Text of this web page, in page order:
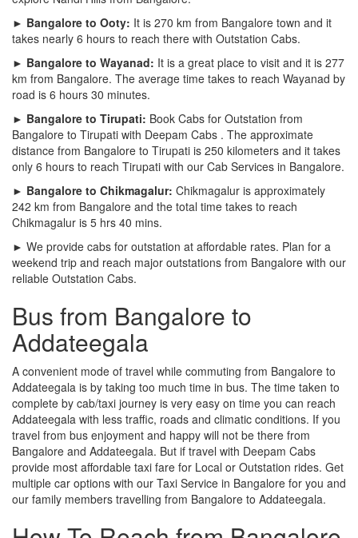
► Bangalore to Ooty: It is 270 km from Bangalore town and it
takes nearly 6 hours to reach there with Outstation Cabs.
► Bangalore to Wayanad: It is a great place to visit and it is 277
km from Bangalore. The average time takes to reach Wayanad by
road is 6 hours 30 minutes.
► Bangalore to Tirupati: Book Cabs for Outstation from
Bangalore to Tirupati with Deepam Cabs . The approximate
distance from Bangalore to Tirupati is 250 kilometers and it takes
only 6 hours to reach Tirupati with our Cab Services in Bangalore.
► Bangalore to Chikmagalur: Chikmagalur is approximately
242 km from Bangalore and the total time takes to reach
Chikmagalur is 5 hrs 40 mins.
► We provide cabs for outstation at affordable rates. Plan for a
weekend trip and reach major outstations from Bangalore with our
reliable Outstation Cabs.
Bus from Bangalore to
Addateegala
A convenient mode of travel while commuting from Bangalore to
Addateegala is by taking too much time in bus. The time taken to
complete by cab/taxi journey is very easy on time you can reach
Addateegala with less traffic, roads and climatic conditions. If you
travel from bus enjoyment and happy will not be there from
Bangalore and Addateegala. But if travel with Deepam Cabs
provide most affordable taxi fare for Local or Outstation rides. Get
multiple car options with our Taxi Service in Bangalore for you and
our family members travelling from Bangalore to Addateegala.